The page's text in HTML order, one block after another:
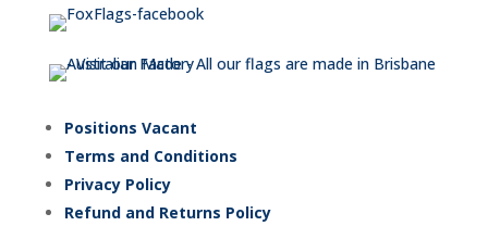
Positions Vacant
Terms and Conditions
Privacy Policy
Refund and Returns Policy